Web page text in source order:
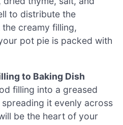
to distribute the
creamy filling,
pot pie is packed with
to Baking Dish
filling into a greased
it evenly across
be the heart of your